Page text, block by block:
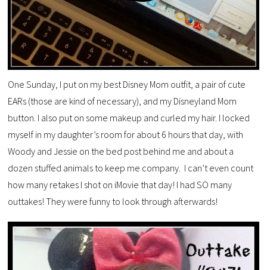
One Sunday, I put on my best Disney Mom outfit, a pair of cute
EARs (those are kind of necessary), and my Disneyland Mom
button. I also put on some makeup and curled my hair. I locked
myself in my daughter’s room for about 6 hours that day, with
Woody and Jessie on the bed post behind me and about a
dozen stuffed animals to keep me company. I can’t even count
how many retakes I shot on iMovie that day! I had SO many
outtakes! They were funny to look through afterwards!